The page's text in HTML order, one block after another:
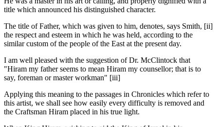
title which announced his distinguished character.
The title of Father, which was given to him, denotes, says Smith, [ii]
the respect and esteem in which he was held, according to the
similar custom of the people of the East at the present day.
I am well pleased with the suggestion of Dr. McClintock that
"Hiram my father seems to mean Hiram my counsellor; that is to
say, foreman or master workman" [iii]
Applying this meaning to the passages in Chronicles which refer to
this artist, we shall see how easily every difficulty is removed and
the Craftsman Hiram placed in his true light.